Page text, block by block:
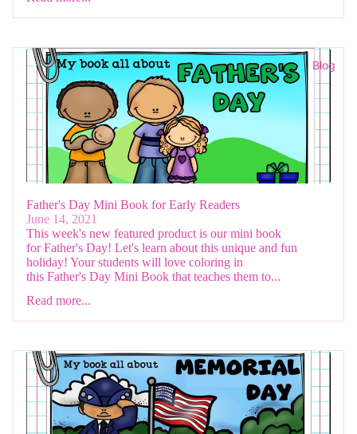
Blog
Father's Day Mini Book for Early Readers
June 14, 2021
This week's new featured product is our mini book
for Father's Day! Let's learn about this unique and fun
holiday! Your students will love coloring in
this Father's Day Mini Book that teaches them to...
Read more...